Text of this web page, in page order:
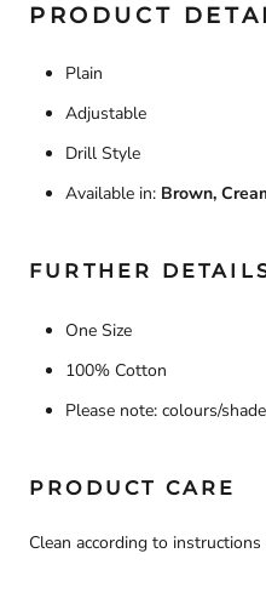
PRODUCT
Plain
Adjustable
Drill Style
Available in: Brown,
FURTHER
One Size
100% Cotton
Please note: colours/
PRODUCT CARE
Clean according to